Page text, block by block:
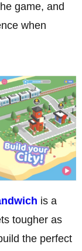
game, and
when
is a
tougher as
the perfect